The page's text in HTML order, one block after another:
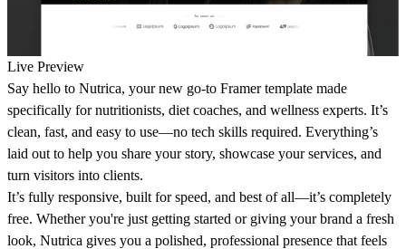
Live Preview
Say hello to Nutrica, your new go-to Framer template made
specifically for nutritionists, diet coaches, and wellness experts. It’s
clean, fast, and easy to use—no tech skills required. Everything’s
laid out to help you share your story, showcase your services, and
turn visitors into clients.
It’s fully responsive, built for speed, and best of all—it’s completely
free. Whether you're just getting started or giving your brand a fresh
look, Nutrica gives you a polished, professional presence that feels